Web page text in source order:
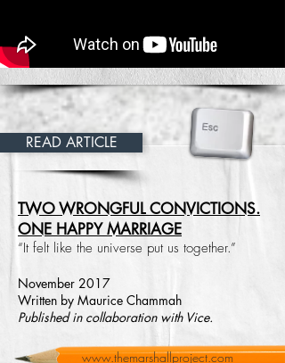
TWO WRONGFUL CONVICTIONS.
ONE HAPPY MARRIAGE
“It felt like the universe put us together.”
November 2017
Written by Maurice Chammah
Published in collaboration with Vice.
www.themarshallproject.com
READ ARTICLE